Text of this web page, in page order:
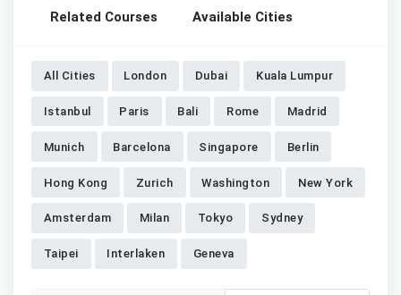
Related Courses Available Cities
All Cities London Dubai Kuala Lumpur
Istanbul Paris Bali Rome Madrid
Munich Barcelona Singapore Berlin
Hong Kong Zurich Washington New York
Amsterdam Milan Tokyo Sydney
Taipei Interlaken Geneva